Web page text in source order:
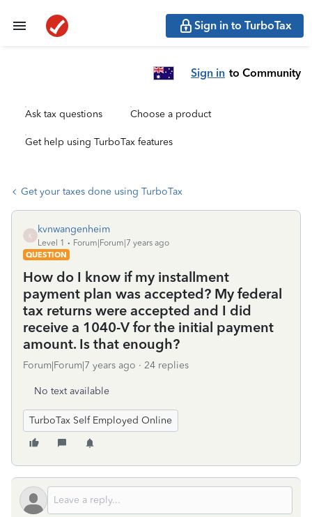
Sign in to TurboTax
Sign in to Community
Ask tax questions Choose a product
Get help using TurboTax features
Get your taxes done using TurboTax
K
kvnwangenheim
Level 1
Forum|Forum|7 years ago
QUESTION
How do I know if my installment
payment plan was accepted? My federal
tax returns were accepted and I did
receive a 1040-V for the initial payment
amount. Is that enough?
Forum|Forum|7 years ago 24 replies
No text available
TurboTax Self Employed Online